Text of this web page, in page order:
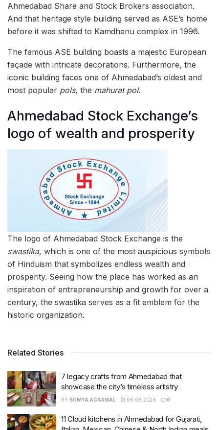
Ahmedabad Share and Stock Brokers association.
And that heritage style building served as ASE’s home
before it was shifted to Kamdhenu complex in 1996.
The famous ASE building boasts a majestic European
façade with intricate decorations. Furthermore, the
iconic building faces one of Ahmedabad’s oldest and
most popular pols, the mahurat pol.
Ahmedabad Stock Exchange’s
logo of wealth and prosperity
The logo of Ahmedabad Stock Exchange is the
swastika, which is one of the most auspicious symbols
of Hinduism that symbolizes endless wealth and
prosperity. Seeing how the place has worked as an
inspiration of entrepreneurship and growth for over a
century, the swastika serves as a fit emblem for the
historic organization.
Related Stories
7 legacy crafts from Ahmedabad that
showcase the city’s timeless artistry
BY SOMYA AGARWAL 06.08.2026 0
11 Cloud kitchens in Ahmedabad for Gujarati,